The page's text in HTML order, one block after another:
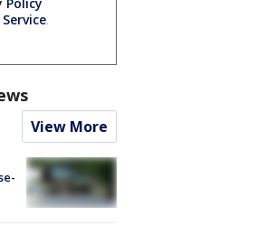
.
View More